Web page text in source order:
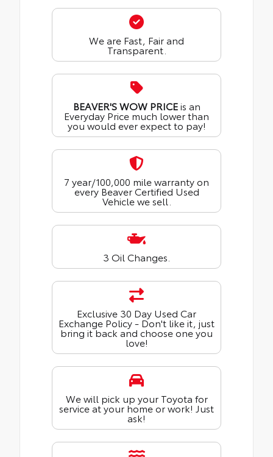
We are Fast, Fair and
Transparent.
BEAVER'S WOW PRICEis an
Everyday Price much lower than
you would ever expect to pay!
7 year/100,000 mile warranty on
every Beaver Certified Used
Vehicle we sell.
3 Oil Changes.
Exclusive 30 Day Used Car
Exchange Policy - Don't like it, just
bring it back and choose one you
love!
We will pick up your Toyota for
service at your home or work! Just
ask!